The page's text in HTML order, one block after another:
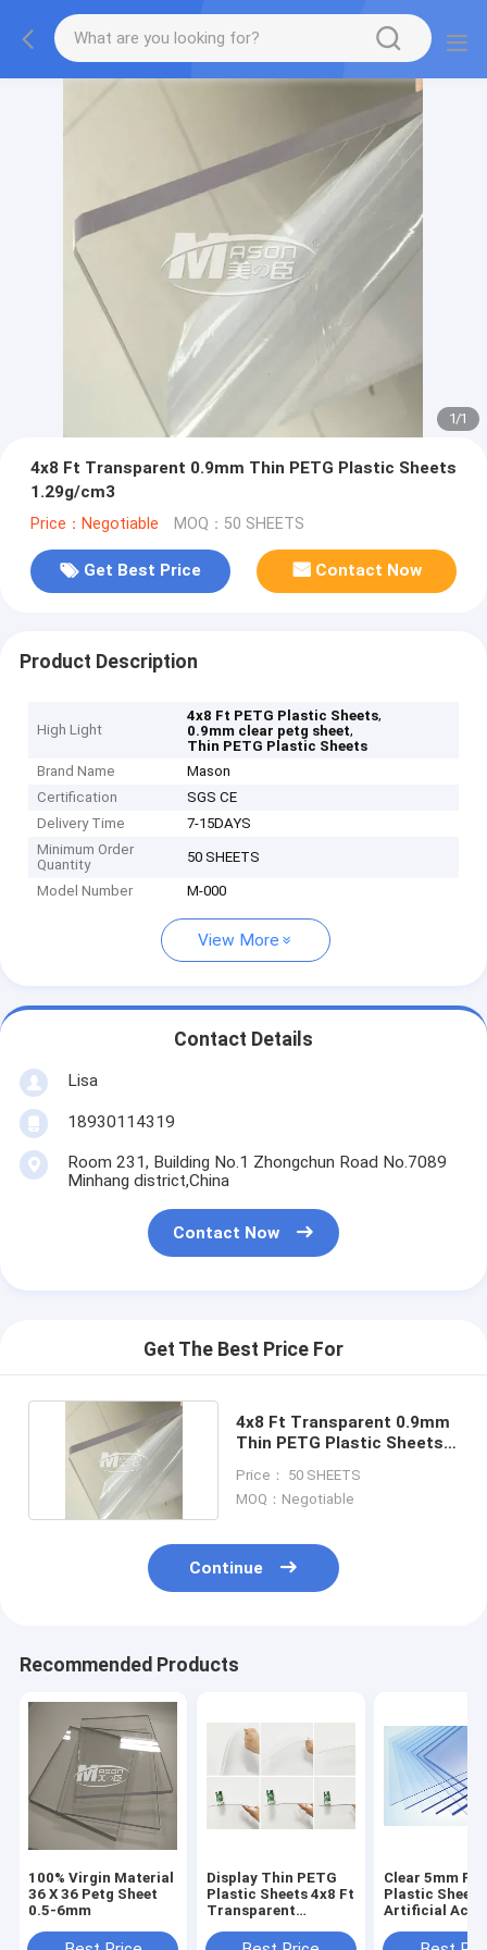
1/1
4x8 Ft Transparent 0.9mm Thin PETG Plastic Sheets
1.29g/cm3
Price：Negotiable MOQ：50 SHEETS
Get Best Price Contact Now
Product Description
High Light
4x8 Ft PETG Plastic Sheets,
0.9mm clear petg sheet,
Thin PETG Plastic Sheets
Brand Name
Mason
Certification
SGS CE
Delivery Time
7-15DAYS
Minimum Order
Quantity
50 SHEETS
Model Number M-000
View More
Contact Details
Lisa
18930114319
Room 231, Building No.1 Zhongchun Road No.7089
Minhang district,China
Contact Now
Get The Best Price For
4x8 Ft Transparent 0.9mm
Thin PETG Plastic Sheets
Price： 50 SHEETS
MOQ：Negotiable
Continue
Recommended Products
100% Virgin Material
36 X 36 Petg Sheet
0.5-6mm
Display Thin PETG
Plastic Sheets 4x8 Ft
Transparent
Clear 5mm
Plastic Sheets
Artificial